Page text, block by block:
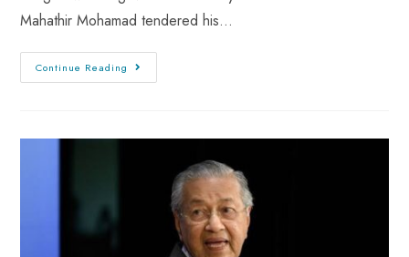
Mahathir Mohamad tendered his…
Continue Reading